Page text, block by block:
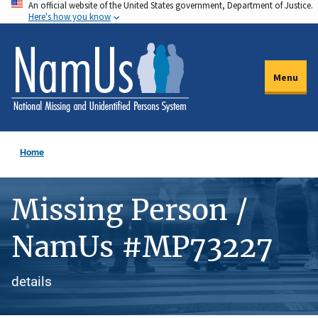
Skip
to
main
content
An official website of the United States government, Department of Justice.
Here's how you know
Menu
Home
Missing Person /
NamUs #MP73227
details